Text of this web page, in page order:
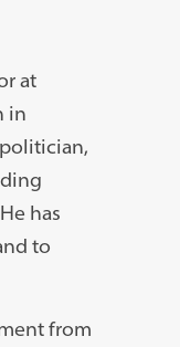
at
in
has
to
from